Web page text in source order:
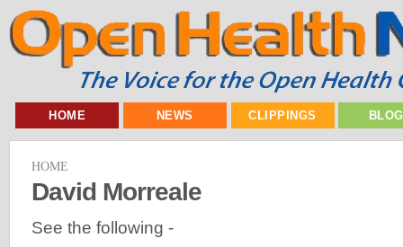
HOME NEWS CLIPPINGS
HOME
David Morreale
See the following -